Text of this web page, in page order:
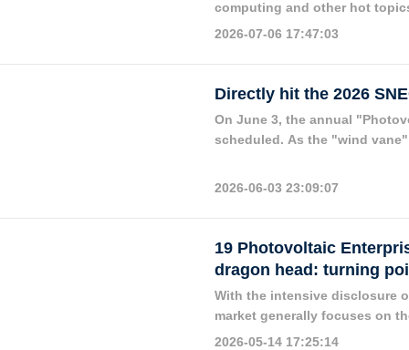
computing and other hot
importance of new energy in
2026-07-06 17:47:03
Directly hit the 2026
On June 3, the annual
scheduled. As the "wind
2026-06-03 23:09:07
19 Photovoltaic
dragon head: turning
With the intensive disclosure
market generally focuses on
performance heat, a
2026-05-14 17:25:14